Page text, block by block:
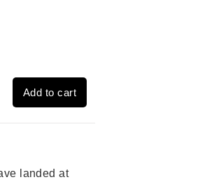
Add to cart
landed at